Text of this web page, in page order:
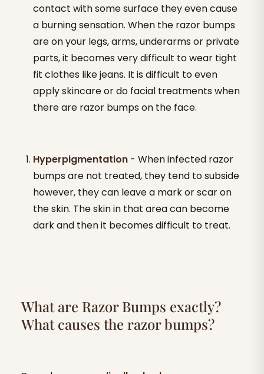
contact with some surface they even cause
a burning sensation. When the razor bumps
are on your legs, arms, underarms or private
parts, it becomes very difficult to wear tight
fit clothes like jeans. It is difficult to even
apply skincare or do facial treatments when
there are razor bumps on the face.
Hyperpigmentation - When infected razor
bumps are not treated, they tend to subside
however, they can leave a mark or scar on
the skin. The skin in that area can become
dark and then it becomes difficult to treat.
What are Razor Bumps exactly?
What causes the razor bumps?